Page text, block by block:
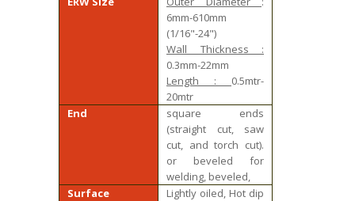
6mm-610mm
(1/16"-24")
Wall Thickness :
0.3mm-22mm
Length : 0.5mtr-
20mtr
End
square ends
(straight cut, saw
cut, and torch cut).
or beveled for
welding, beveled,
Surface
Lightly oiled, Hot dip